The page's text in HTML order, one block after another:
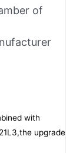
of
with
upgrade